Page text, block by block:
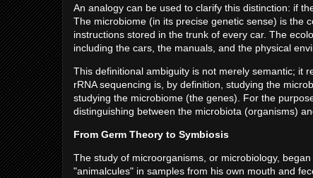
An analogy can be used to clarify this distinction: if
The microbiome (in its precise genetic sense) is the
instructions stored in the trunk of every car. The
including the cars, the manuals, and the physical
This definitional ambiguity is not merely semantic; it
rRNA sequencing is, by definition, studying the
studying the microbiome (the genes). For the
distinguishing between the microbiota (organisms)
From Germ Theory to Symbiosis
The study of microorganisms, or microbiology,
"animalcules" in samples from his own mouth and